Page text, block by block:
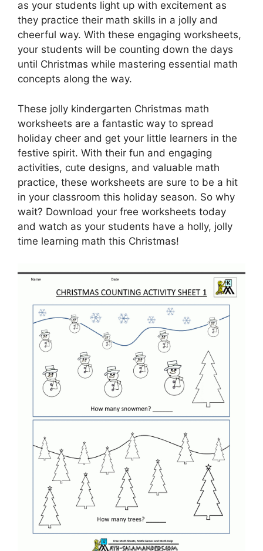
as your students light up with excitement as
they practice their math skills in a jolly and
cheerful way. With these engaging worksheets,
your students will be counting down the days
until Christmas while mastering essential math
concepts along the way.
These jolly kindergarten Christmas math
worksheets are a fantastic way to spread
holiday cheer and get your little learners in the
festive spirit. With their fun and engaging
activities, cute designs, and valuable math
practice, these worksheets are sure to be a hit
in your classroom this holiday season. So why
wait? Download your free worksheets today
and watch as your students have a holly, jolly
time learning math this Christmas!